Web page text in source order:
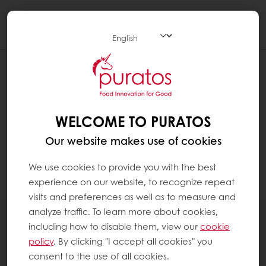
CAN I CHANGE THE EMAIL ADDRESS
ON MY MY PURATOS ACCOUNT?
To change the email address, you need to
our customer service. We will remove
the old account, and you can register again
remain unchanged in your new account.
WELCOME TO PURATOS
Our website makes use of cookies
We use cookies to provide you with the best
experience on our website, to recognize repeat
visits and preferences as well as to measure and
analyze traffic. To learn more about cookies,
including how to disable them, view ourcookie
policy. By clicking "I accept all cookies" you
consent to the use of all cookies.
All products
Services